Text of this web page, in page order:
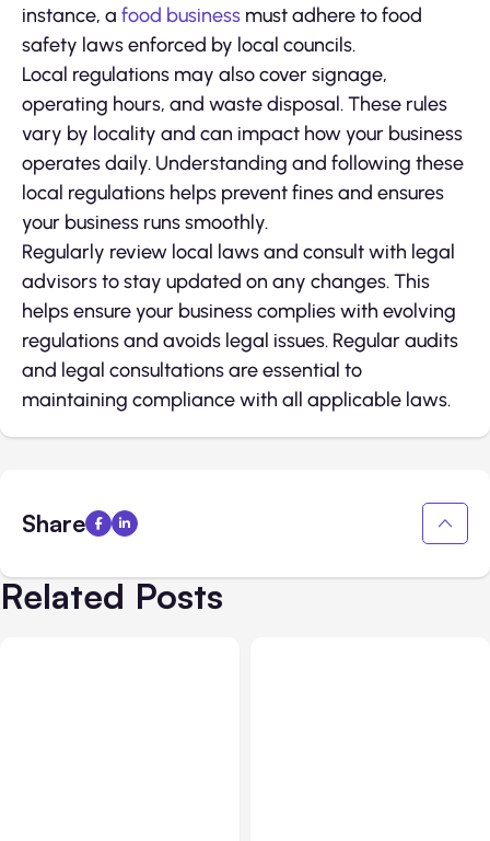
instance, a food business must adhere to food
safety laws enforced by local councils.
Local regulations may also cover signage,
operating hours, and waste disposal. These rules
vary by locality and can impact how your business
operates daily. Understanding and following these
local regulations helps prevent fines and ensures
your business runs smoothly.
Regularly review local laws and consult with legal
advisors to stay updated on any changes. This
helps ensure your business complies with evolving
regulations and avoids legal issues. Regular audits
and legal consultations are essential to
maintaining compliance with all applicable laws.
Share
Related Posts